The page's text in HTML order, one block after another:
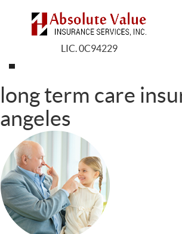
LIC. 0C94229
long term care
angeles